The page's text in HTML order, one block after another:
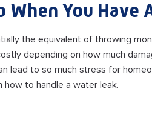
When You Have
the equivalent of throwing
depending on how much
lead to so much stress for
how to handle a water leak.